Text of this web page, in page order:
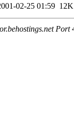
02-25 01:59 12K
Port